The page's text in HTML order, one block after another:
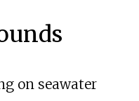
on seawater